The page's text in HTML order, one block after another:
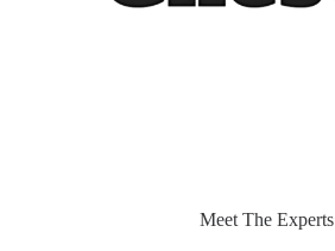
Meet The Experts